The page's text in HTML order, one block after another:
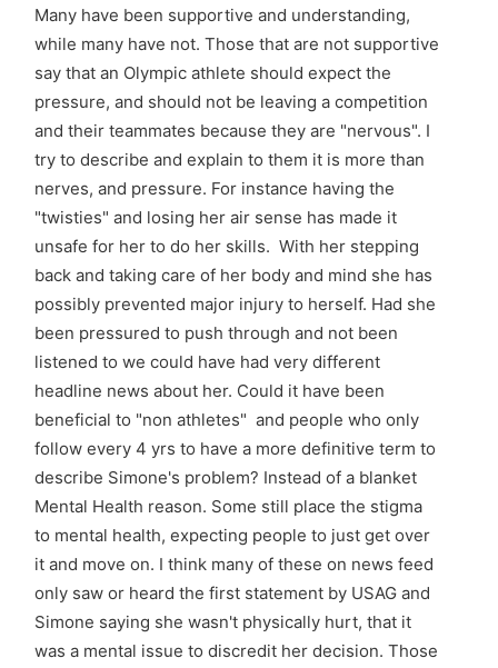
Many have been supportive and understanding,
while many have not. Those that are not supportive
say that an Olympic athlete should expect the
pressure, and should not be leaving a competition
and their teammates because they are "nervous". I
try to describe and explain to them it is more than
nerves, and pressure. For instance having the
"twisties" and losing her air sense has made it
unsafe for her to do her skills. With her stepping
back and taking care of her body and mind she has
possibly prevented major injury to herself. Had she
been pressured to push through and not been
listened to we could have had very different
headline news about her. Could it have been
beneficial to "non athletes" and people who only
follow every 4 yrs to have a more definitive term to
describe Simone's problem? Instead of a blanket
Mental Health reason. Some still place the stigma
to mental health, expecting people to just get over
it and move on. I think many of these on news feed
only saw or heard the first statement by USAG and
Simone saying she wasn't physically hurt, that it
was a mental issue to discredit her decision. Those